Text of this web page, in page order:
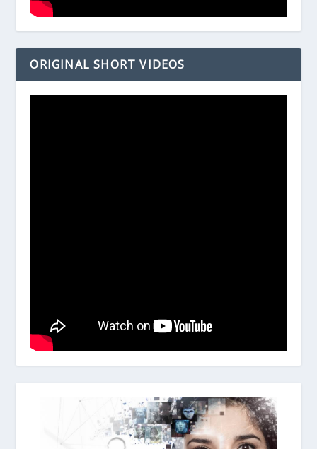
ORIGINAL SHORT VIDEOS